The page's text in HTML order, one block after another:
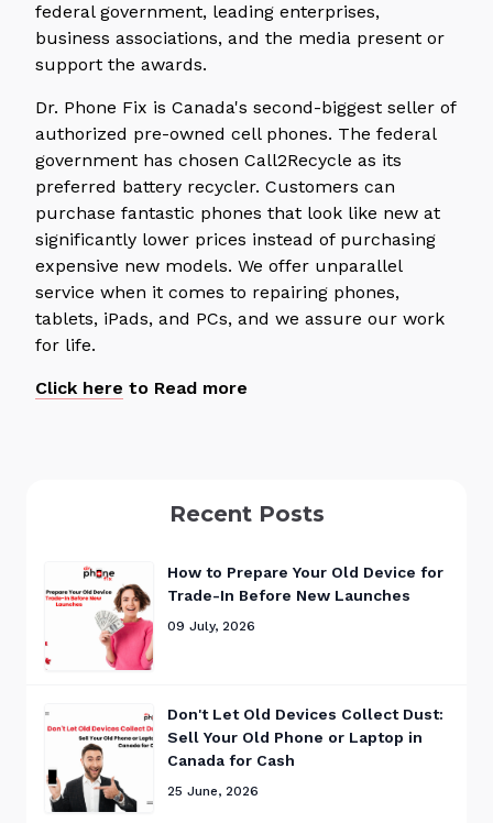
federal government, leading enterprises,
business associations, and the media present or
support the awards.
Dr. Phone Fix is Canada's second-biggest seller of
authorized pre-owned cell phones. The federal
government has chosen Call2Recycle as its
preferred battery recycler. Customers can
purchase fantastic phones that look like new at
significantly lower prices instead of purchasing
expensive new models. We offer unparallel
service when it comes to repairing phones,
tablets, iPads, and PCs, and we assure our work
for life.
Click here to Read more
Recent Posts
How to Prepare Your Old Device for
Trade-In Before New Launches
09 July, 2026
Don't Let Old Devices Collect Dust:
Sell Your Old Phone or Laptop in
Canada for Cash
25 June, 2026